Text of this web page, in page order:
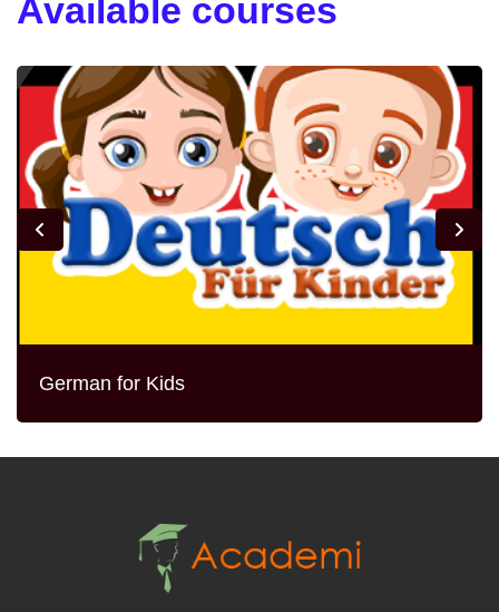
Available courses
German for Kids